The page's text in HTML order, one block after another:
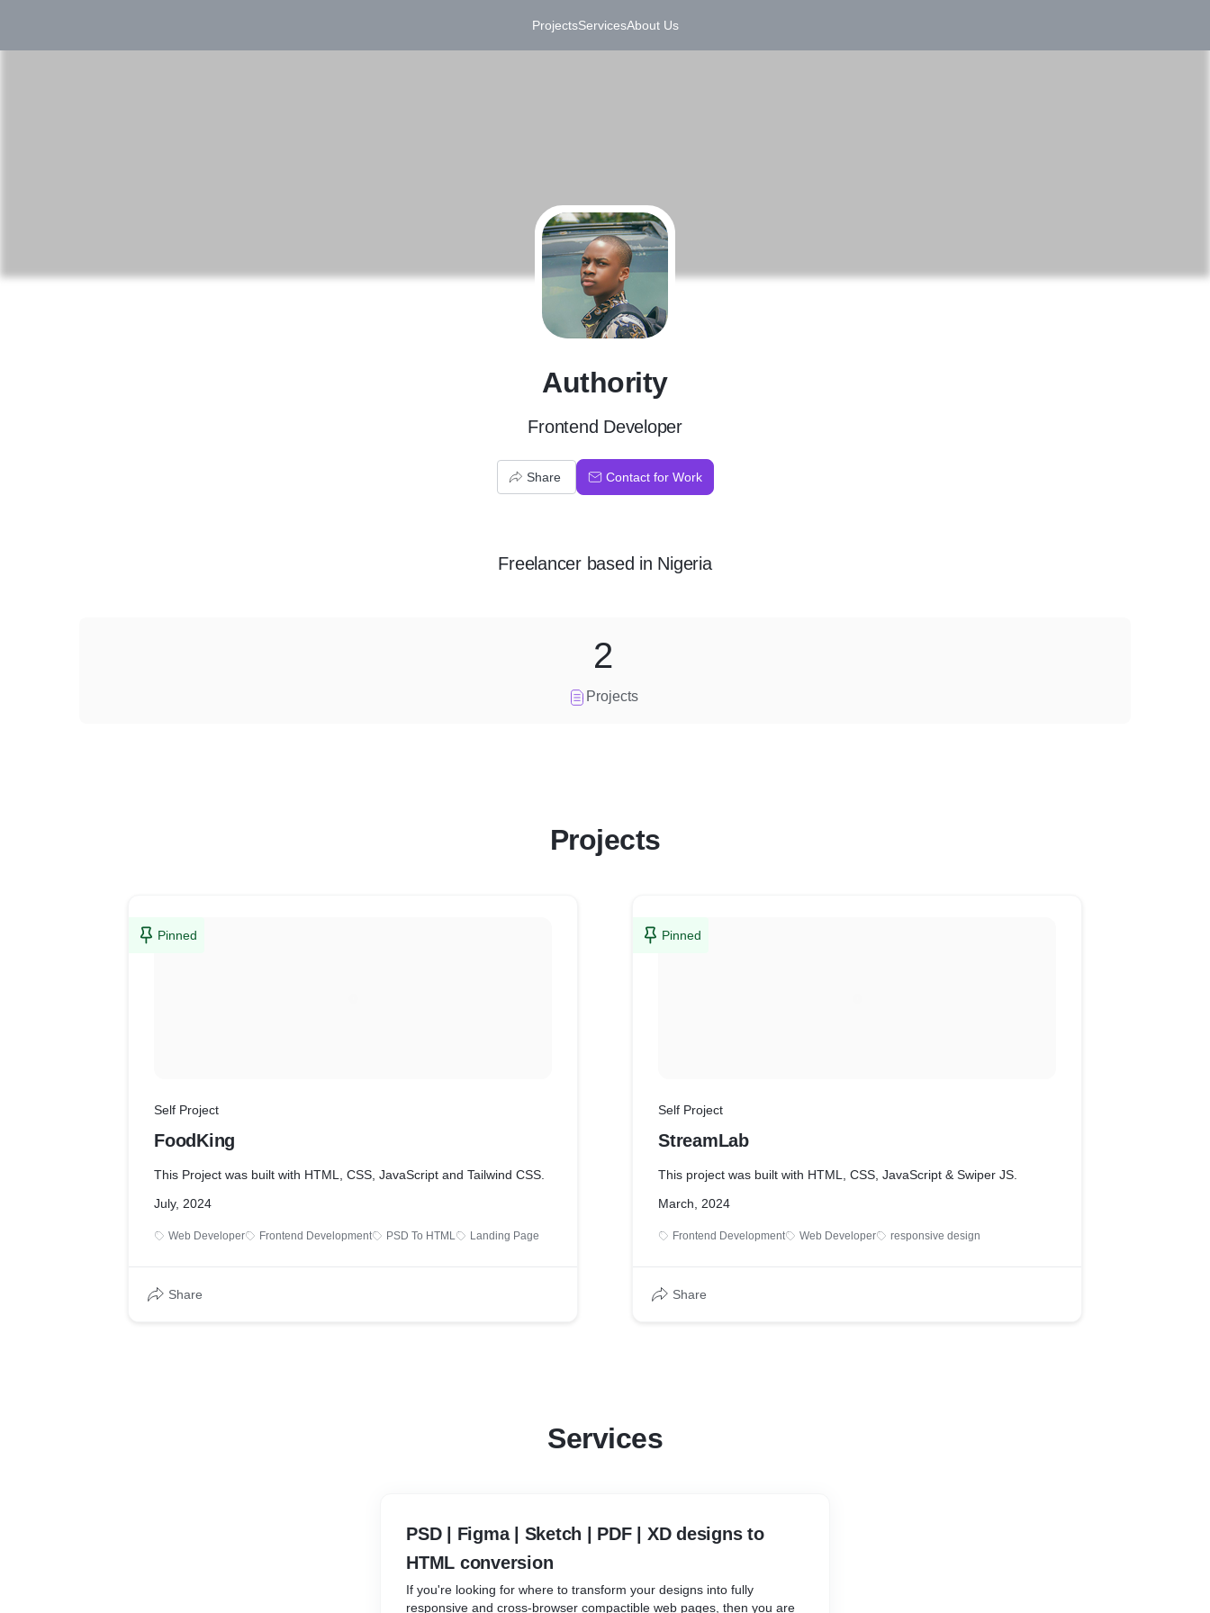
ProjectsServicesAbout Us
A
Authority
Frontend Developer
Share Contact for Work
Freelancerbased in Nigeria
Projects
2
Projects
Pinned
Self Project
FoodKing
This Project was built with HTML, CSS, JavaScript and Tailwind CSS.
July, 2024
Web Developer Frontend Development PSD To HTML Landing Page
Share
Pinned
Self Project
StreamLab
This project was built with HTML, CSS, JavaScript & Swiper JS.
March, 2024
Frontend Development Web Developer responsive design
Share
Services
PSD | Figma | Sketch | PDF | XD designs to
HTML conversion
If you're looking for where to transform your designs into fully
responsive and cross-browser compactible web pages, then you are